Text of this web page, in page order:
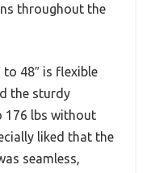
throughout the
to 48″ is flexible
the sturdy
176 lbs without
liked that the
seamless,